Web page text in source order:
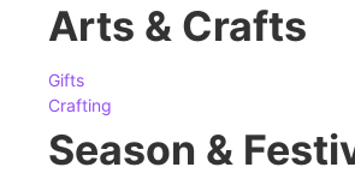
Arts & Crafts
Gifts
Crafting
Season &